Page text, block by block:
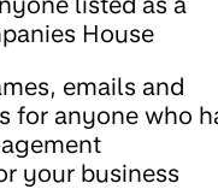
House
emails and
for anyone who
your business